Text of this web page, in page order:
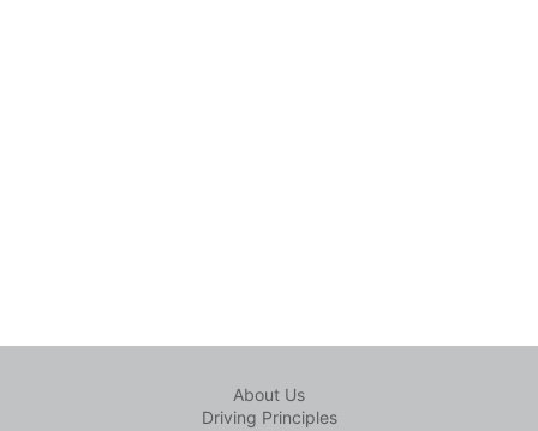
About Us
Driving Principles